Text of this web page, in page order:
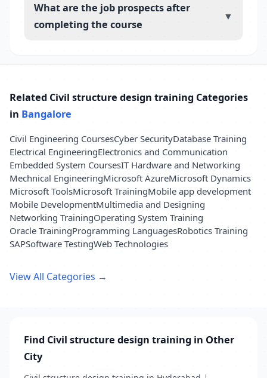
What are the job prospects after
completing the course
▼
Related Civil structure design training Categories
in Bangalore
Civil Engineering CoursesCyber SecurityDatabase Training
Electrical EngineeringElectronics and Communication
Embedded System CoursesIT Hardware and Networking
Mechnical EngineeringMicrosoft AzureMicrosoft Dynamics
Microsoft ToolsMicrosoft TrainingMobile app development
Mobile DevelopmentMultimedia and Designing
Networking TrainingOperating System Training
Oracle TrainingProgramming LanguagesRobotics Training
SAPSoftware TestingWeb Technologies
View All Categories →
Find Civil structure design training in Other
City